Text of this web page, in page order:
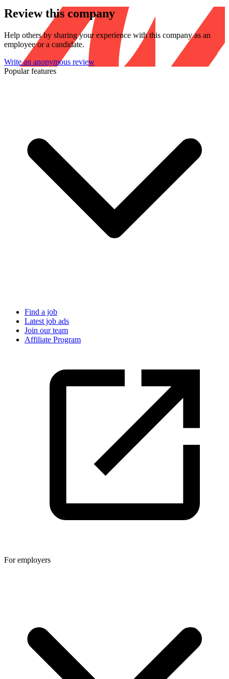
Review this company
Help others by sharing your experience with this company as an
employee or a candidate.
Write an anonymous review
Popular features
Find a job
Latest job ads
Join our team
Affiliate Program
For employers